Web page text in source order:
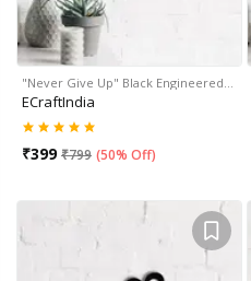
"Never Give Up" Black Engineered…
ECraftIndia
₹399 ₹799 (50% Off)